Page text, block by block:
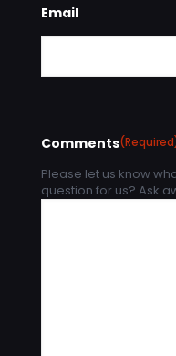
Email
Comments
Please let us know
question for us? Ask